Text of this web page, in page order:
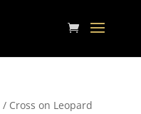
/ Cross on Leopard